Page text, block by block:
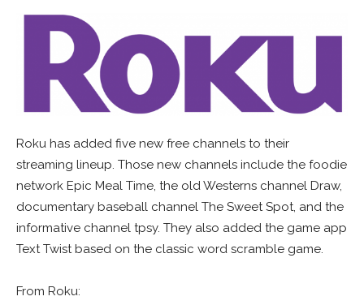
Roku has added five new free channels to their
streaming lineup. Those new channels include the foodie
network Epic Meal Time, the old Westerns channel Draw,
documentary baseball channel The Sweet Spot, and the
informative channel tpsy. They also added the game app
Text Twist based on the classic word scramble game.
From Roku: